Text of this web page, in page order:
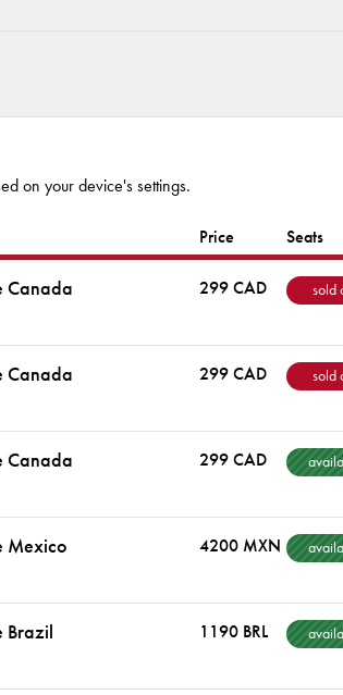
on your device's settings.
Price Seats
Canada 299 CAD sold
Canada 299 CAD sold
Canada 299 CAD
Mexico 4200 MXN
Brazil 1190 BRL